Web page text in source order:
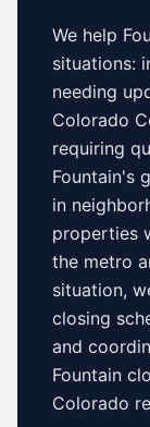
We help
situations:
needing
Colorado
requiring
Fountain's
in
properties
the metro
situation,
closing
and
Fountain
Colorado